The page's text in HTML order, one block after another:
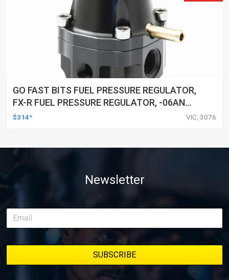
GO FAST BITS FUEL PRESSURE REGULATOR,
FX-R FUEL PRESSURE REGULATOR, -06AN
PORTS, 25-80 PSI
$314* VIC, 3076
Newsletter